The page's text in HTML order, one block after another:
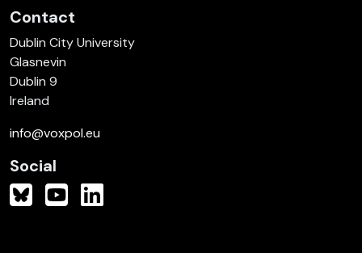
Contact
Dublin City University
Glasnevin
Dublin 9
Ireland
info@voxpol.eu
Social